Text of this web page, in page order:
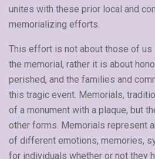
unites with these prior local and
memorializing efforts.
This effort is not about those of
the memorial, rather it is about
perished, and the families and
this tragic event. Memorials,
of a monument with a plaque, but
other forms. Memorials represent
of different emotions, memories,
for individuals whether or not they